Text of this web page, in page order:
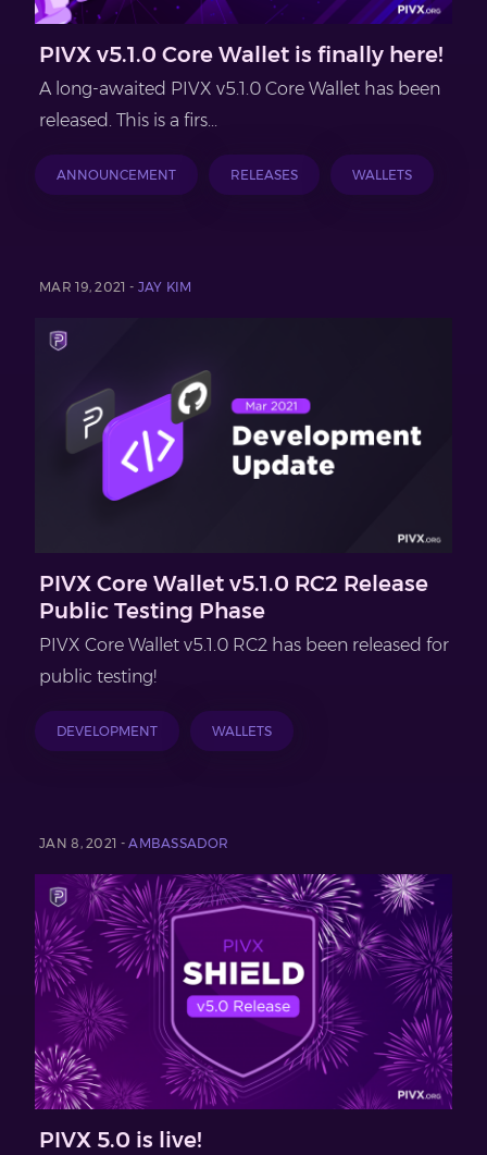
PIVX v5.1.0 Core Wallet is finally here!
A long-awaited PIVX v5.1.0 Core Wallet has been
released. This is a firs...
ANNOUNCEMENT RELEASES WALLETS
MAR 19, 2021 - JAY KIM
PIVX Core Wallet v5.1.0 RC2 Release
Public Testing Phase
PIVX Core Wallet v5.1.0 RC2 has been released for
public testing!
DEVELOPMENT WALLETS
JAN 8, 2021 -AMBASSADOR
PIVX 5.0 is live!